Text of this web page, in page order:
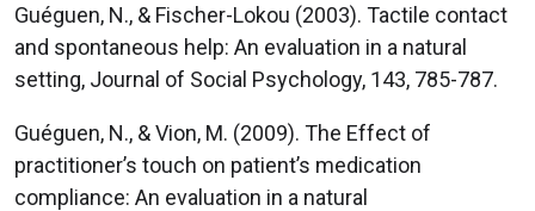
Guéguen, N., & Fischer-Lokou (2003). Tactile contact
and spontaneous help: An evaluation in a natural
setting, Journal of Social Psychology, 143, 785-787.
Guéguen, N., & Vion, M. (2009). The Effect of
practitioner’s touch on patient’s medication
compliance: An evaluation in a natural